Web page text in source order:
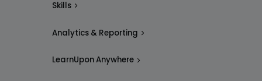
Skills
Analytics & Reporting
LearnUpon Anywhere